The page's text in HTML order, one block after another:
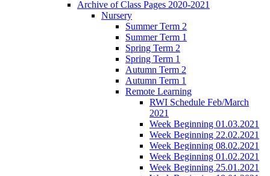
Archive of Class Pages 2020-2021
Nursery
Summer Term 2
Summer Term 1
Spring Term 2
Spring Term 1
Autumn Term 2
Autumn Term 1
Remote Learning
RWI Schedule Feb/March
2021
Week Beginning 01.03.2021
Week Beginning 22.02.2021
Week Beginning 08.02.2021
Week Beginning 01.02.2021
Week Beginning 25.01.2021